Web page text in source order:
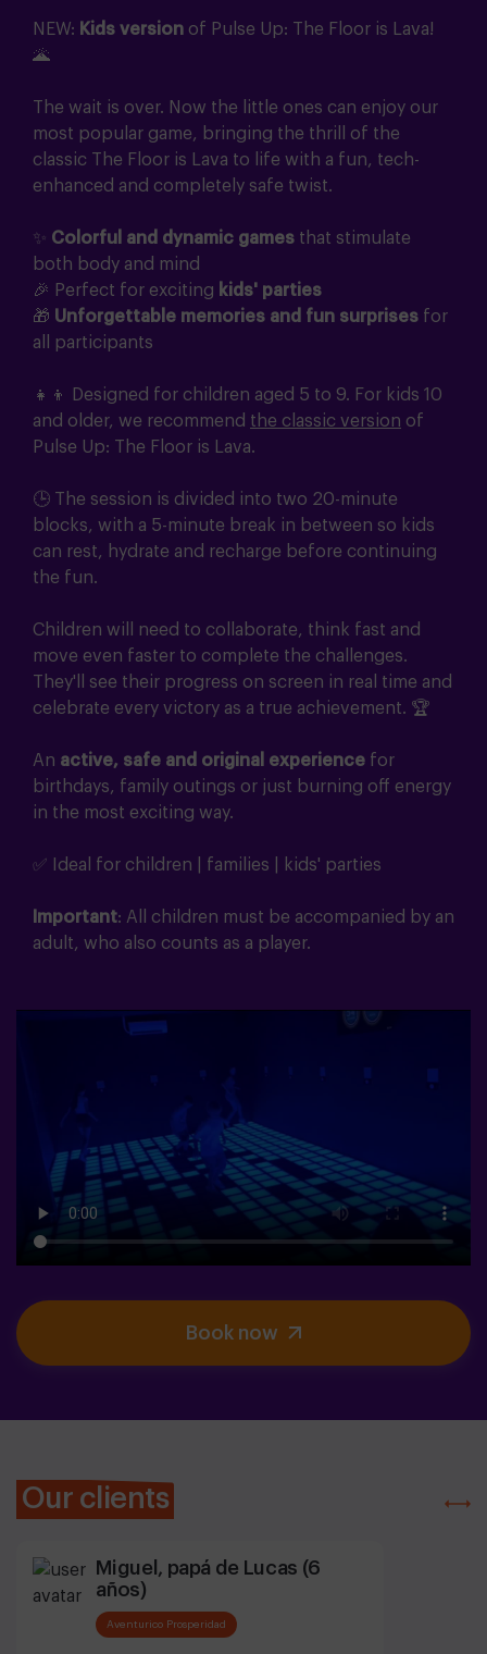
NEW: Kids version of Pulse Up: The Floor is Lava!
🌋
The wait is over. Now the little ones can enjoy our
most popular game, bringing the thrill of the
classic The Floor is Lava to life with a fun, tech-
enhanced and completely safe twist.
✨ Colorful and dynamic games that stimulate
both body and mind
🎉 Perfect for exciting kids' parties
🎁 Unforgettable memories and fun surprises for
all participants
👧👦 Designed for children aged 5 to 9. For kids 10
and older, we recommend the classic version of
Pulse Up: The Floor is Lava.
🕒 The session is divided into two 20-minute
blocks, with a 5-minute break in between so kids
can rest, hydrate and recharge before continuing
the fun.
Children will need to collaborate, think fast and
move even faster to complete the challenges.
They'll see their progress on screen in real time and
celebrate every victory as a true achievement. 🏆
An active, safe and original experience for
birthdays, family outings or just burning off energy
in the most exciting way.
✅ Ideal for children | families | kids' parties
Important: All children must be accompanied by an
adult, who also counts as a player.
Book now
Our clients
Miguel, papá de Lucas (6
años)
Aventurico Prosperidad